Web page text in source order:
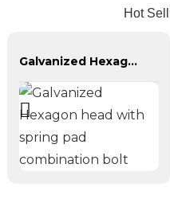
Hot
Galvanized Hexagon head with spring pad combination bolt